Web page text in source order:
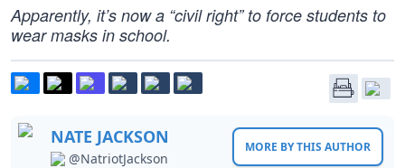
Apparently, it’s now a “civil right” to force students to
wear masks in school.
NATE JACKSON
@NatriotJackson
MORE BY THIS AUTHOR